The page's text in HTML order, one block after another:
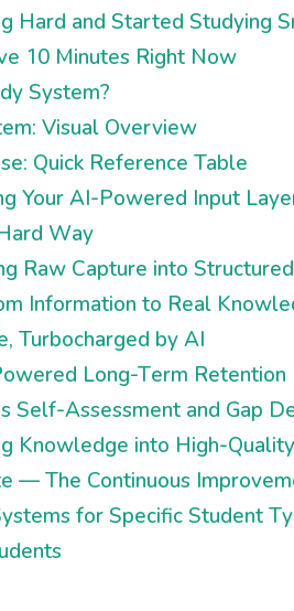
Hard and Started Studying
10 Minutes Right Now
System?
Visual Overview
Quick Reference Table
Your AI-Powered Input
Way
Raw Capture into
Information to Real
Turbocharged by AI
Long-Term Retention
Self-Assessment and Gap
Knowledge into High-
— The Continuous
for Specific Student